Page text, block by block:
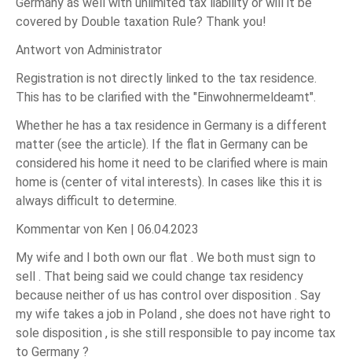
covered by Double taxation Rule? Thank you!
Antwort von Administrator
Registration is not directly linked to the tax residence.
This has to be clarified with the "Einwohnermeldeamt".
Whether he has a tax residence in Germany is a different
matter (see the article). If the flat in Germany can be
considered his home it need to be clarified where is main
home is (center of vital interests). In cases like this it is
always difficult to determine.
Kommentar von Ken | 06.04.2023
My wife and I both own our flat . We both must sign to
sell . That being said we could change tax residency
because neither of us has control over disposition . Say
my wife takes a job in Poland , she does not have right to
sole disposition , is she still responsible to pay income tax
to Germany ?